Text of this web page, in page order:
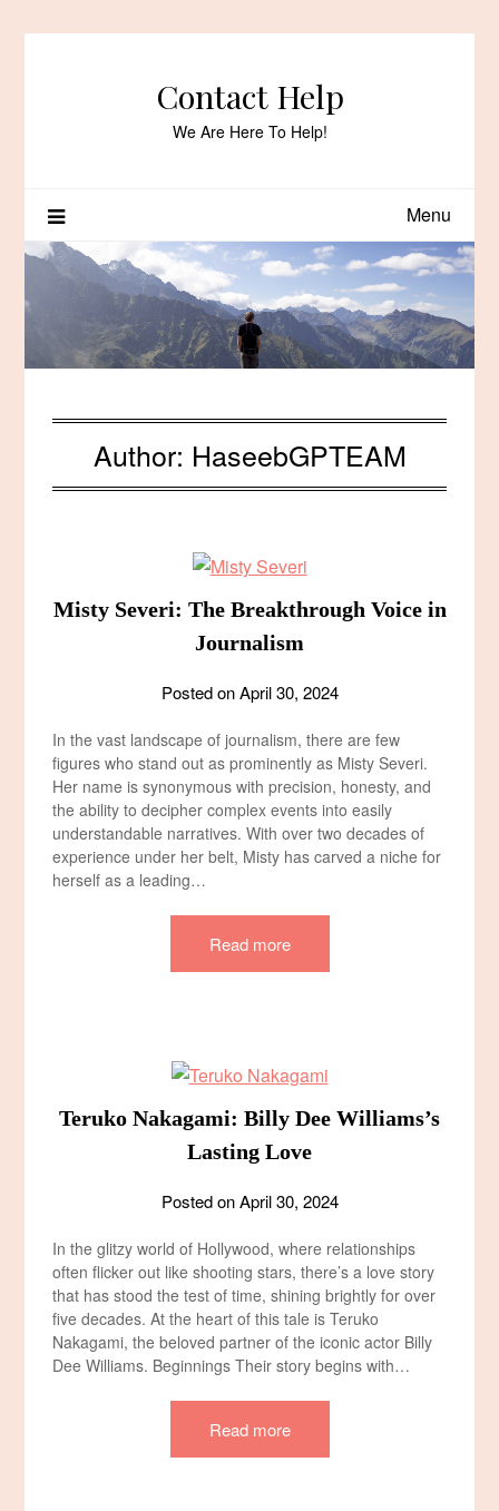
Contact Help
We Are Here To Help!
Menu
Author: HaseebGPTEAM
Misty Severi: The Breakthrough Voice in
Journalism
Posted onApril 30, 2024
In the vast landscape of journalism, there are few
figures who stand out as prominently as Misty Severi.
Her name is synonymous with precision, honesty, and
the ability to decipher complex events into easily
understandable narratives. With over two decades of
experience under her belt, Misty has carved a niche for
herself as a leading…
Read more
Teruko Nakagami: Billy Dee Williams’s
Lasting Love
Posted onApril 30, 2024
In the glitzy world of Hollywood, where relationships
often flicker out like shooting stars, there’s a love story
that has stood the test of time, shining brightly for over
five decades. At the heart of this tale is Teruko
Nakagami, the beloved partner of the iconic actor Billy
Dee Williams. Beginnings Their story begins with…
Read more